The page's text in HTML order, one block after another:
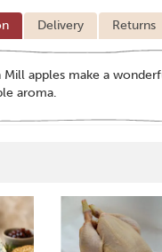
Delivery Returns
Mill apples make a
aroma.